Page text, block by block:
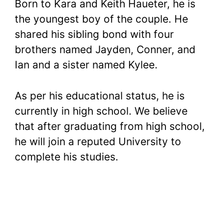
Born to Kara and Keith Haueter, he is
the youngest boy of the couple. He
shared his sibling bond with four
brothers named Jayden, Conner, and
Ian and a sister named Kylee.
As per his educational status, he is
currently in high school. We believe
that after graduating from high school,
he will join a reputed University to
complete his studies.